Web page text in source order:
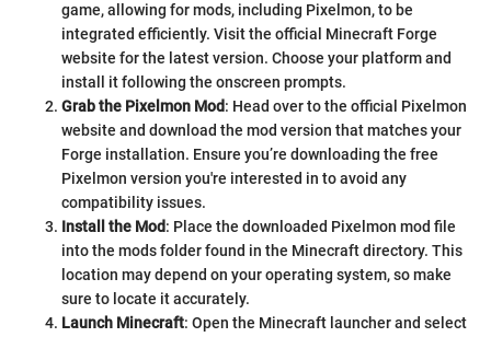
game, allowing for mods, including Pixelmon, to be
integrated efficiently. Visit the official Minecraft Forge
website for the latest version. Choose your platform and
install it following the onscreen prompts.
Grab the Pixelmon Mod: Head over to the official Pixelmon
website and download the mod version that matches your
Forge installation. Ensure you’re downloading the free
Pixelmon version you're interested in to avoid any
compatibility issues.
Install the Mod: Place the downloaded Pixelmon mod file
into the mods folder found in the Minecraft directory. This
location may depend on your operating system, so make
sure to locate it accurately.
Launch Minecraft: Open the Minecraft launcher and select